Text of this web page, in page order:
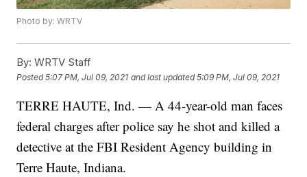
Photo by: WRTV
By: WRTV Staff
Posted5:07 PM, Jul 09, 2021 and last updated 5:09 PM, Jul 09, 2021
TERRE HAUTE, Ind. — A 44-year-old man faces
federal charges after police say he shot and killed a
detective at the FBI Resident Agency building in
Terre Haute, Indiana.